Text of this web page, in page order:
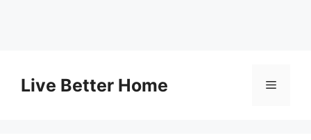
contentLive Better Home Menu